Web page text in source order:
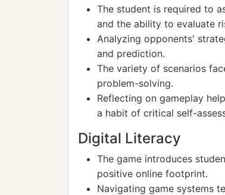
The student is required to
and the ability to evaluate
Analyzing opponents'
and prediction.
The variety of scenarios
problem-solving.
Reflecting on gameplay
a habit of critical self-
Digital Literacy
The game introduces
positive online footprint.
Navigating game systems